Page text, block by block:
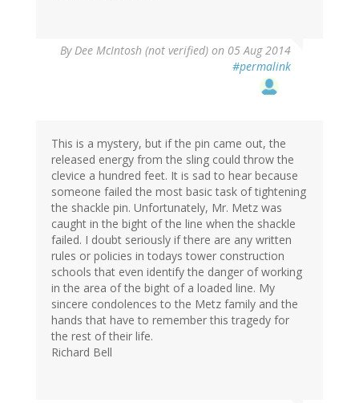
ByDee McIntosh (not verified) on 05 Aug 2014
#permalink
This is a mystery, but if the pin came out, the
released energy from the sling could throw the
clevice a hundred feet. It is sad to hear because
someone failed the most basic task of tightening
the shackle pin. Unfortunately, Mr. Metz was
caught in the bight of the line when the shackle
failed. I doubt seriously if there are any written
rules or policies in todays tower construction
schools that even identify the danger of working
in the area of the bight of a loaded line. My
sincere condolences to the Metz family and the
hands that have to remember this tragedy for
the rest of their life.
Richard Bell